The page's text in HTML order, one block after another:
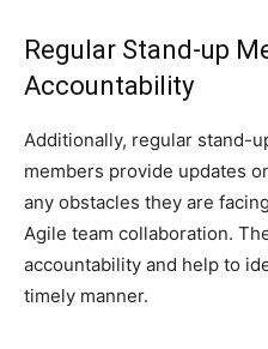
Regular Stand-up
Accountability
Additionally, regular stand-
members provide updates
any obstacles they are
Agile team collaboration.
accountability and help to
timely manner.